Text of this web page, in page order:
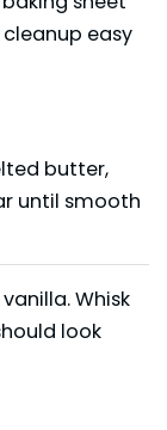
easy
butter,
until smooth
Whisk
look